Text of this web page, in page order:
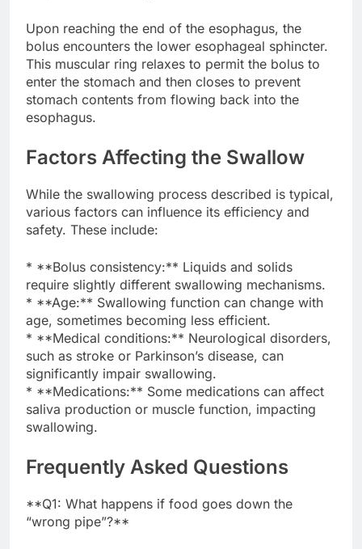
Upon reaching the end of the esophagus, the
bolus encounters the lower esophageal sphincter.
This muscular ring relaxes to permit the bolus to
enter the stomach and then closes to prevent
stomach contents from flowing back into the
esophagus.
Factors Affecting the Swallow
While the swallowing process described is typical,
various factors can influence its efficiency and
safety. These include:
* **Bolus consistency:** Liquids and solids
require slightly different swallowing mechanisms.
* **Age:** Swallowing function can change with
age, sometimes becoming less efficient.
* **Medical conditions:** Neurological disorders,
such as stroke or Parkinson’s disease, can
significantly impair swallowing.
* **Medications:** Some medications can affect
saliva production or muscle function, impacting
swallowing.
Frequently Asked Questions
**Q1: What happens if food goes down the
“wrong pipe”?**